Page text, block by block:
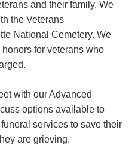
and their family. We
the Veterans
National Cemetery. We
for veterans who
with our Advanced
options available to
services to save their
are grieving.